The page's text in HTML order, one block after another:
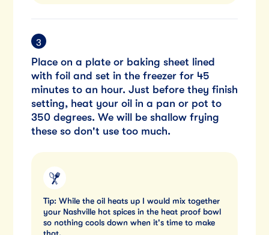
Place on a plate or baking sheet lined
with foil and set in the freezer for 45
minutes to an hour. Just before they finish
setting, heat your oil in a pan or pot to
350 degrees. We will be shallow frying
these so don't use too much.
Tip: While the oil heats up I would mix together
your Nashville hot spices in the heat proof bowl
so nothing cools down when it's time to make
that.